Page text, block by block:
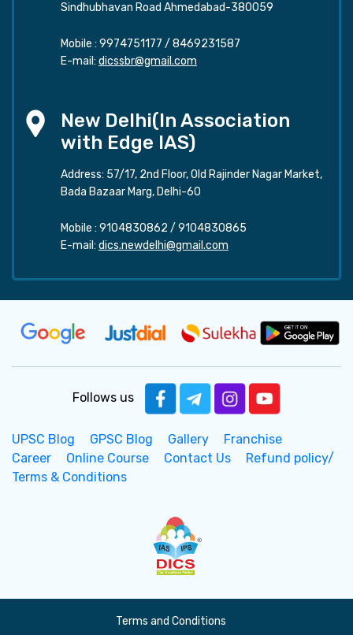
Sindhubhavan Road Ahmedabad-380059
Mobile : 9974751177 / 8469231587
E-mail: dicssbr@gmail.com
New Delhi(In Association
with Edge IAS)
Address: 57/17, 2nd Floor, Old Rajinder Nagar Market,
Bada Bazaar Marg, Delhi-60
Mobile : 9104830862 / 9104830865
E-mail: dics.newdelhi@gmail.com
Follows us
UPSC Blog GPSC Blog Gallery
Franchise
Career
Online Course Contact Us
Refund policy/
Terms & Conditions
Terms and Conditions